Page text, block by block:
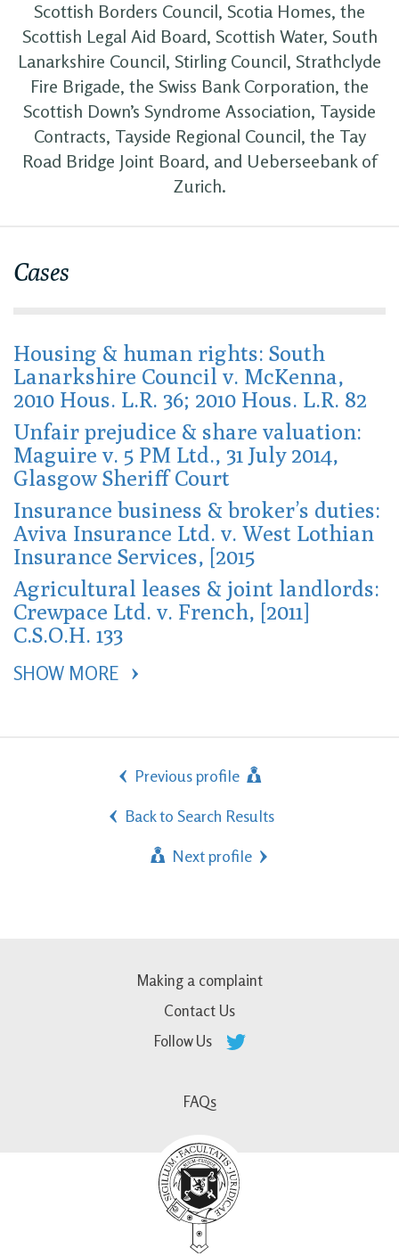
Scottish Borders Council, Scotia Homes, the
Scottish Legal Aid Board, Scottish Water, South
Lanarkshire Council, Stirling Council, Strathclyde
Fire Brigade, the Swiss Bank Corporation, the
Scottish Down’s Syndrome Association, Tayside
Contracts, Tayside Regional Council, the Tay
Road Bridge Joint Board, and Ueberseebank of
Zurich.
Cases
Housing & human rights: South
Lanarkshire Council v. McKenna,
2010 Hous. L.R. 36; 2010 Hous. L.R. 82
Unfair prejudice & share valuation:
Maguire v. 5 PM Ltd., 31 July 2014,
Glasgow Sheriff Court
Insurance business & broker’s duties:
Aviva Insurance Ltd. v. West Lothian
Insurance Services, [2015
Agricultural leases & joint landlords:
Crewpace Ltd. v. French, [2011]
C.S.O.H. 133
SHOW MORE
Previous profile
Back to Search Results
Next profile
Making a complaint
Contact Us
Follow Us
FAQs